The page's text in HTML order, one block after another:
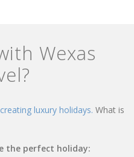
Wexas
creating luxury holidays. What is
the perfect holiday: